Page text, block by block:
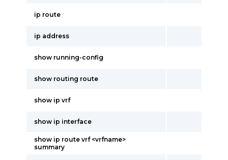
ip route
ip address
show running-config
show routing route
show ip vrf
show ip interface
show ip route vrf <vrfname>
summary